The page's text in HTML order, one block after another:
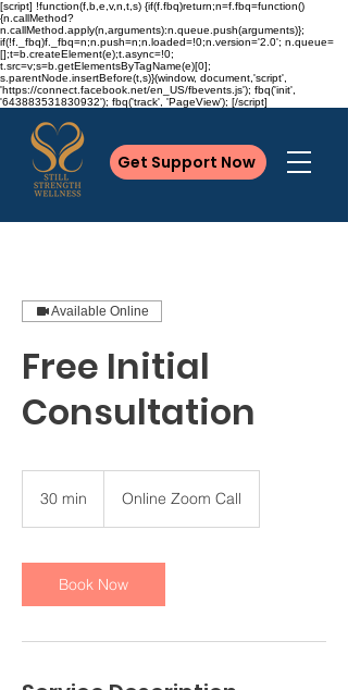
[script] !function(f,b,e,v,n,t,s) {if(f.fbq)return;n=f.fbq=function()
{n.callMethod?
n.callMethod.apply(n,arguments):n.queue.push(arguments)};
if(!f._fbq)f._fbq=n;n.push=n;n.loaded=!0;n.version='2.0'; n.queue=
[];t=b.createElement(e);t.async=!0;
t.src=v;s=b.getElementsByTagName(e)[0];
s.parentNode.insertBefore(t,s)}(window, document,'script',
'https://connect.facebook.net/en_US/fbevents.js'); fbq('init',
'643883531830932'); fbq('track', 'PageView'); [/script]
Get Support Now
Available Online
Free Initial
Consultation
30 min
i
n
Online Zoom Call
Book Now